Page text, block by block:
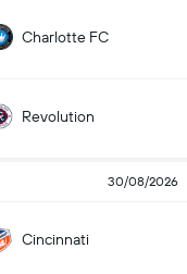
Charlotte FC
Revolution
30/08/2026
Cincinnati